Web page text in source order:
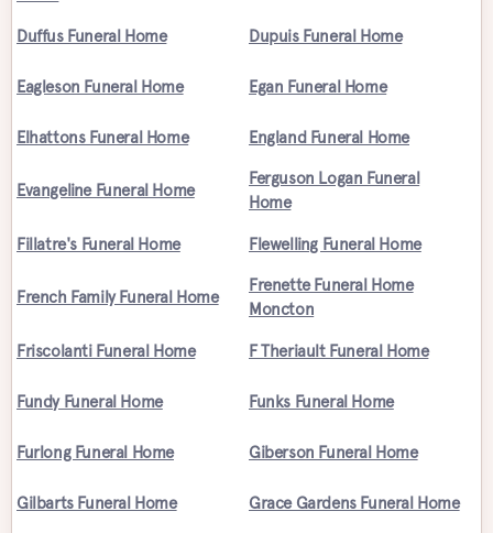
Duffus Funeral Home Dupuis Funeral Home
Eagleson Funeral Home Egan Funeral Home
Elhattons Funeral Home England Funeral Home
Evangeline Funeral Home
Ferguson Logan Funeral
Home
Fillatre's Funeral Home Flewelling Funeral Home
French Family Funeral Home
Frenette Funeral Home
Moncton
Friscolanti Funeral Home F Theriault Funeral Home
Fundy Funeral Home Funks Funeral Home
Furlong Funeral Home Giberson Funeral Home
Gilbarts Funeral Home Grace Gardens Funeral Home